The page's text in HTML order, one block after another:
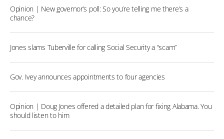
Opinion | New governor’s poll: So you’re telling me there’s a
chance?
Jones slams Tuberville for calling Social Security a “scam”
Gov. Ivey announces appointments to four agencies
Opinion | Doug Jones offered a detailed plan for fixing Alabama. You
should listen to him